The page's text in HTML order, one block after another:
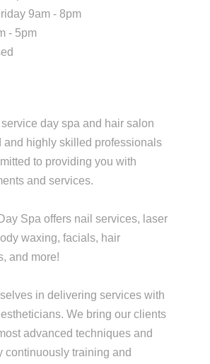
9am - 8pm
- 5pm
day spa and hair salon
and highly skilled professionals
to providing you with
and services.
Spa offers nail services, laser
waxing, facials, hair
and more!
in delivering services with
We bring our clients
advanced techniques and
continuously training and